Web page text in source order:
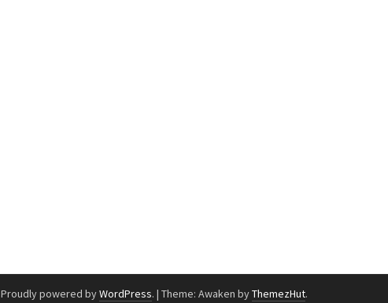
Proudly powered byWordPress. | Theme: Awaken byThemezHut.